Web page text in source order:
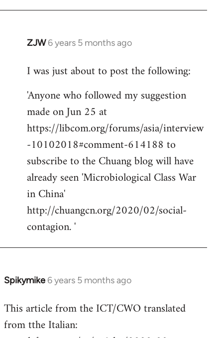
ZJW 6 years 5 months ago
In
to
by
libcom.org
I was just about to post the following:
'Anyone who followed my suggestion
made on Jun 25 at
https://libcom.org/forums/asia/interview
-10102018#comment-614188 to
subscribe to the Chuang blog will have
already seen 'Microbiological Class War
in China'
http://chuangcn.org/2020/02/social-
contagion. '
Spikymike 6 years 5 months ago
In
to
Welcome
This article from the ICT/CWO translated
from tthe Italian: